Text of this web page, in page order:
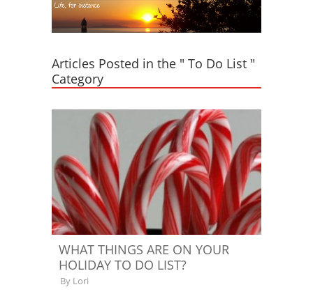
Articles Posted in the " To Do List "
Category
WHAT THINGS ARE ON YOUR
HOLIDAY TO DO LIST?
By Lori